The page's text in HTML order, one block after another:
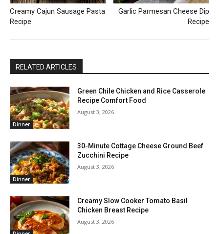
Creamy Cajun Sausage Pasta
Recipe
Garlic Parmesan Cheese Dip
Recipe
RELATED ARTICLES
Dinner
Green Chile Chicken and Rice Casserole
Recipe Comfort Food
August 3, 2026
Dinner
30-Minute Cottage Cheese Ground Beef
Zucchini Recipe
August 3, 2026
Creamy Slow Cooker Tomato Basil
Chicken Breast Recipe
August 3, 2026